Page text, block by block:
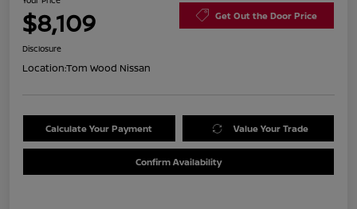
$8,109 Get Out the Door Price
Disclosure
Location:Tom Wood Nissan
Calculate Your Payment Value Your Trade
Confirm Availability